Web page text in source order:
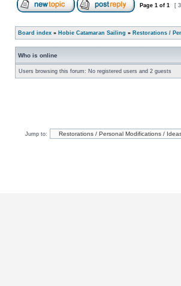
Page 1 of 1 [
Board index » Hobie Catamaran Sailing » Restorations /
Who is online
Users browsing this forum: No registered users and 2 guests
Jump to: